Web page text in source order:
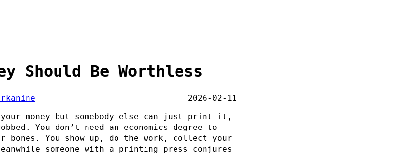
Should Be Worthless
2026-02-11
money but somebody else can just print it,
You don’t need an economics degree to
You show up, do the work, collect your
someone with a printing press conjures